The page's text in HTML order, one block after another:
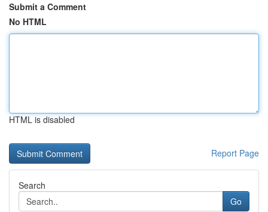
Submit a Comment
No HTML
HTML is disabled
Report Page
Search
Go